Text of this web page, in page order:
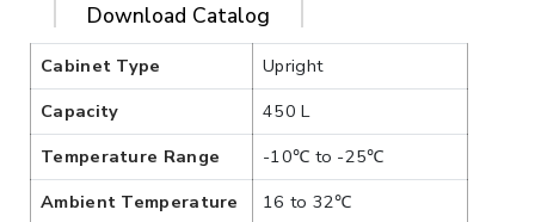
Download Catalog
Cabinet Type
Upright
Capacity
450 L
Temperature Range
-10℃ to -25℃
Ambient Temperature
16 to 32℃